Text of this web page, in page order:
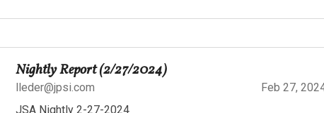
Nightly Report (2/27/2024)
lleder@jpsi.com
Feb 27,
JSA Nightly 2-27-2024